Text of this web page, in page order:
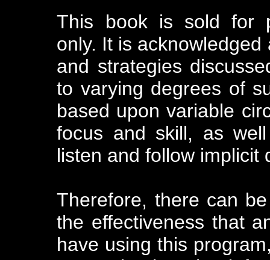
This book is sold for
only. It is
and strategies
to varying degrees of
based upon variable
focus and skill, as
listen and follow implicit
Therefore, there can
the effectiveness that
have using this